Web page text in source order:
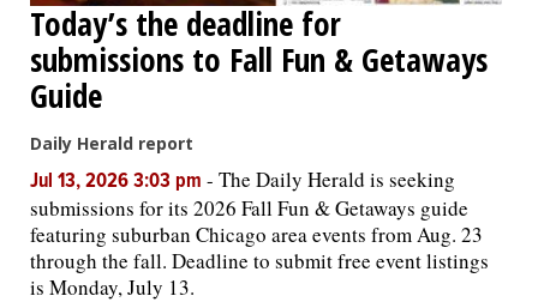
Today’s the deadline for
submissions to Fall Fun & Getaways
Guide
Daily Herald report
Jul 13, 2026 3:03 pm - The Daily Herald is seeking
submissions for its 2026 Fall Fun & Getaways guide
featuring suburban Chicago area events from Aug. 23
through the fall. Deadline to submit free event listings
is Monday, July 13.